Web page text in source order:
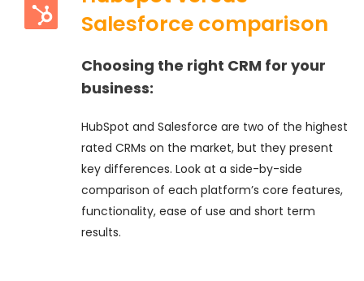
Salesforce comparison
Choosing the right CRM for your
business:
HubSpot and Salesforce are two of the highest
rated CRMs on the market, but they present
key differences. Look at a side-by-side
comparison of each platform’s core features,
functionality, ease of use and short term
results.